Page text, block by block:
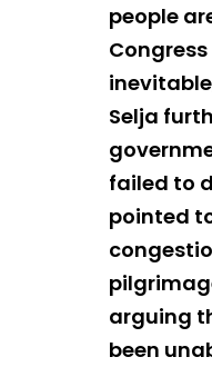
people
Selja
failed to
pointed
arguing
been